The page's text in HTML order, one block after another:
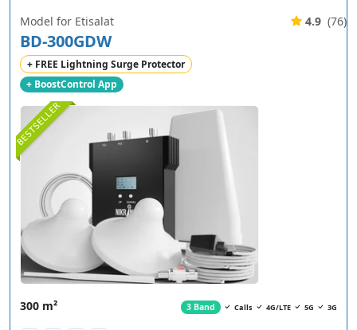
BESTSELLER
Model for Etisalat
BD-300GDW
+ FREE Lightning Surge Protector
+ BoostControl App
4.9 (76)
300 m² 3 Band Calls 4G/LTE 5G 3G